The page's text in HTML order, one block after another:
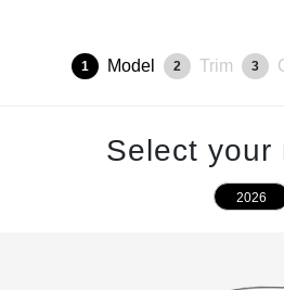
1 Model 2 Trim 3
Select your
2026